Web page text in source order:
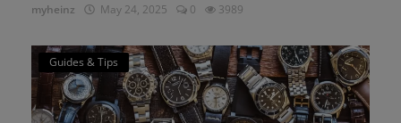
myheinz May 24, 2025 0 3989
Guides & Tips